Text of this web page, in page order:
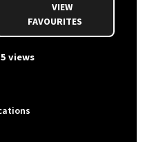
VIEW
FAVOURITES
views